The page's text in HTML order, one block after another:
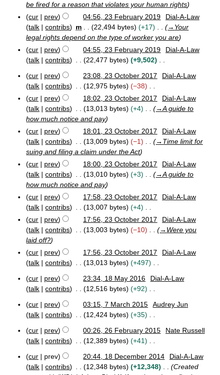
a
9
be fired for a reason that violates your human rights
cur
prev 04:56, 23 February 2019
Dial-A-Law
talk
contribs m 22,494 bytes +17 → Your
legal rights depend on the type of worker you are
cur
prev 04:55, 23 February 2019
Dial-A-Law
talk
contribs 22,477 bytes
+9,502
o
e
d
i
t
s
u
m
m
a
r
y
O
2
cur prev 23:08, 23 October 2017
Dial-A-Law
talk
contribs 12,975 bytes
−38
N
o
e
d
i
t
s
u
m
m
a
r
y
cur prev 18:02, 23 October 2017
Dial-A-Law
talk
contribs 13,013 bytes +4 →A guide to
how much notice and pay
cur
prev 18:01, 23 October 2017
Dial-A-Law
talk
contribs 13,009 bytes −1 → Time limit for
suing and filing a claim under the Act
cur
prev 18:00, 23 October 2017
Dial-A-Law
talk
contribs 13,010 bytes +3 →A guide to
how much notice and pay
cur
prev 17:58, 23 October 2017
Dial-A-Law
talk
contribs 13,007 bytes
+4
N
o
e
d
i
t
s
u
m
a
r
y
cur prev 17:56, 23 October 2017
Dial-A-Law
talk
contribs 13,003 bytes −10 → Were you
laid off?
cur
prev 17:56, 23 October 2017
Dial-A-Law
talk
contribs 13,013 bytes
+497
o
e
d
i
s
u
m
m
M
2
6
cur prev 23:34, 18 May 2016
Dial-A-Law
talk
contribs 12,516 bytes
+92
o
e
d
i
s
u
a
h
cur prev 03:15, 7 March 2015
Audrey Jun
talk
contribs 12,424 bytes
+35
o
e
d
i
F
cur prev 00:26, 26 February 2015
Nate Russell
talk
contribs 12,389 bytes
+41
o
e
cur prev 20:44, 18 December 2014
Dial-A-Law
talk
contribs 12,348 bytes +12,348
Created